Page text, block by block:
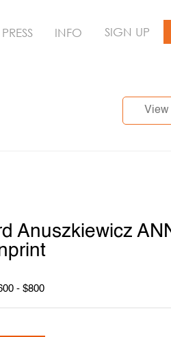
PRESS INFO SIGN UP
View
Anuszkiewicz
- $800